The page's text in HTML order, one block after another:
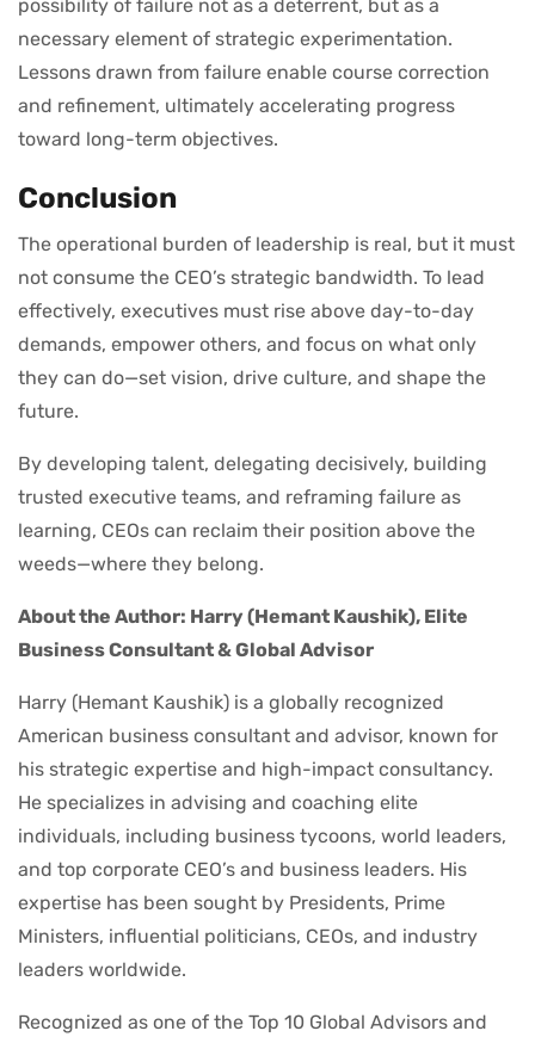
possibility of failure not as a deterrent, but as a
necessary element of strategic experimentation.
Lessons drawn from failure enable course correction
and refinement, ultimately accelerating progress
toward long-term objectives.
Conclusion
The operational burden of leadership is real, but it must
not consume the CEO’s strategic bandwidth. To lead
effectively, executives must rise above day-to-day
demands, empower others, and focus on what only
they can do—set vision, drive culture, and shape the
future.
By developing talent, delegating decisively, building
trusted executive teams, and reframing failure as
learning, CEOs can reclaim their position above the
weeds—where they belong.
About the Author: Harry (Hemant Kaushik), Elite
Business Consultant & Global Advisor
Harry (Hemant Kaushik) is a globally recognized
American business consultant and advisor, known for
his strategic expertise and high-impact consultancy.
He specializes in advising and coaching elite
individuals, including business tycoons, world leaders,
and top corporate CEO’s and business leaders. His
expertise has been sought by Presidents, Prime
Ministers, influential politicians, CEOs, and industry
leaders worldwide.
Recognized as one of the Top 10 Global Advisors and